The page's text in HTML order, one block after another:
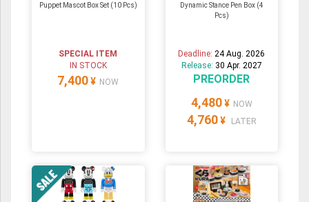
Puppet Mascot Box Set (10 Pcs)
SPECIAL ITEM
IN STOCK
7,400 ¥ NOW
Dynamic Stance Pen Box (4
Pcs)
Deadline:24 Aug. 2026
Release: 30 Apr. 2027
PREORDER
4,480 ¥ NOW
4,760 ¥ LATER